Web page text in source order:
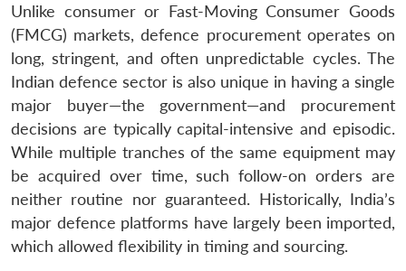
Unlike consumer or Fast-Moving Consumer Goods
(FMCG) markets, defence procurement operates on
long, stringent, and often unpredictable cycles. The
Indian defence sector is also unique in having a single
major buyer—the government—and procurement
decisions are typically capital-intensive and episodic.
While multiple tranches of the same equipment may
be acquired over time, such follow-on orders are
neither routine nor guaranteed. Historically, India’s
major defence platforms have largely been imported,
which allowed flexibility in timing and sourcing.